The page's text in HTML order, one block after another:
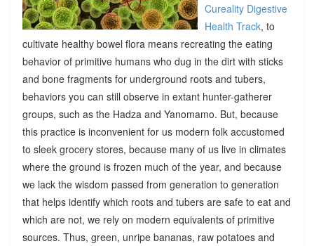
Cureality Digestive
Health Track, to
cultivate healthy bowel flora means recreating the eating
behavior of primitive humans who dug in the dirt with sticks
and bone fragments for underground roots and tubers,
behaviors you can still observe in extant hunter-gatherer
groups, such as the Hadza and Yanomamo. But, because
this practice is inconvenient for us modern folk accustomed
to sleek grocery stores, because many of us live in climates
where the ground is frozen much of the year, and because
we lack the wisdom passed from generation to generation
that helps identify which roots and tubers are safe to eat and
which are not, we rely on modern equivalents of primitive
sources. Thus, green, unripe bananas, raw potatoes and